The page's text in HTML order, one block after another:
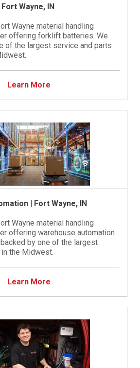
Wayne, IN
Wayne material handling
offering forklift batteries. We
of the largest service and parts
Learn More
| Fort Wayne, IN
Wayne material handling
offering warehouse automation
by one of the largest
the Midwest.
Learn More